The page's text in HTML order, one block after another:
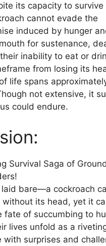
its capacity to
cannot evade the
induced by hunger
for sustenance,
inability to eat or
from losing its
life spans
not extensive, it
could endure.
Survival Saga of
bare—a cockroach
without its head, yet it
fate of succumbing to
lives unfold as a
with surprises and